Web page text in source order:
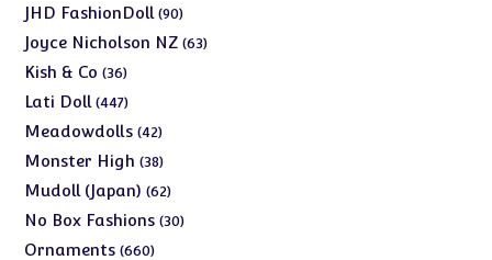
JHD FashionDoll 9090
products
Joyce Nicholson NZ 6363
Kish & Co 3636
products
Lati Doll 447447
products
Meadowdolls 4242
products
Monster High 3838
products
Mudoll (Japan) 6262
products
No Box Fashions 3030
Ornaments 660660